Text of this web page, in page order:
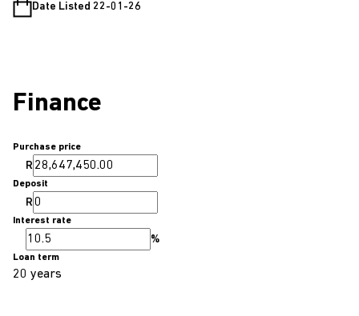
Date Listed 22-01-26
Finance
Purchase price
R
Deposit
R
Interest rate
%
Loan term
20 years